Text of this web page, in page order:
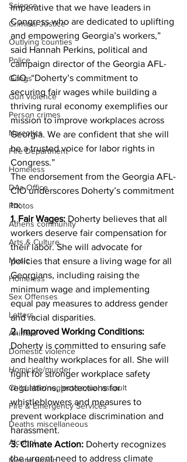
Science
Criminal Justice
Outlying counties
Police
Gangs
Gun violence
Person crimes
Narcotics
Fire Department
Homeless
DAs Office
Photos
Athens community
Arts & Culture
Music
Homeless
Sex Offenses
Letters
Animals
Domestic violence
Homicide/murder
Child able/neglect/sexual assault
Fire & Emergency Services
Deaths miscellaneous
Alcohol
imperative that we have leaders in
Congress who are dedicated to uplifting
and empowering Georgia’s workers,”
said Hannah Perkins, political and
campaign director of the Georgia AFL-
CIO. “Doherty’s commitment to
securing fair wages while building a
thriving rural economy exemplifies our
mission to improve workplaces across
Georgia. We are confident that she will
be a trusted voice for labor rights in
Congress.”
The endorsement from the Georgia AFL-
CIO underscores Doherty’s commitment
to:
1. Fair Wages: Doherty believes that all
workers deserve fair compensation for
their labor. She will advocate for
policies that ensure a living wage for all
Georgians, including raising the
minimum wage and implementing
equal pay measures to address gender
and racial disparities.
2. Improved Working Conditions:
Doherty is committed to ensuring safe
and healthy workplaces for all. She will
fight for stronger workplace safety
regulations, protections for
whistleblowers and measures to
prevent workplace discrimination and
harassment.
3. Climate Action: Doherty recognizes
the urgent need to address climate